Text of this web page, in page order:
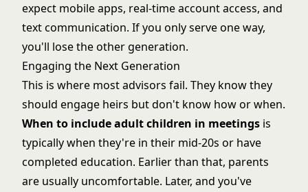
expect mobile apps, real-time account access, and
text communication. If you only serve one way,
you'll lose the other generation.
Engaging the Next Generation
This is where most advisors fail. They know they
should engage heirs but don't know how or when.
When to include adult children in meetings is
typically when they're in their mid-20s or have
completed education. Earlier than that, parents
are usually uncomfortable. Later, and you've